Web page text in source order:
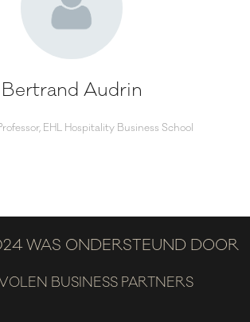
Bertrand Audrin
EHL Hospitality Business School
WAS ONDERSTEUND DOOR
BUSINESS PARTNERS